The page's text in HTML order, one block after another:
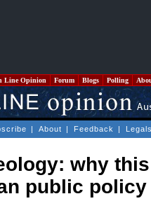
Line Opinion Forum Blogs Polling
| About | Feedback |
why
public policy